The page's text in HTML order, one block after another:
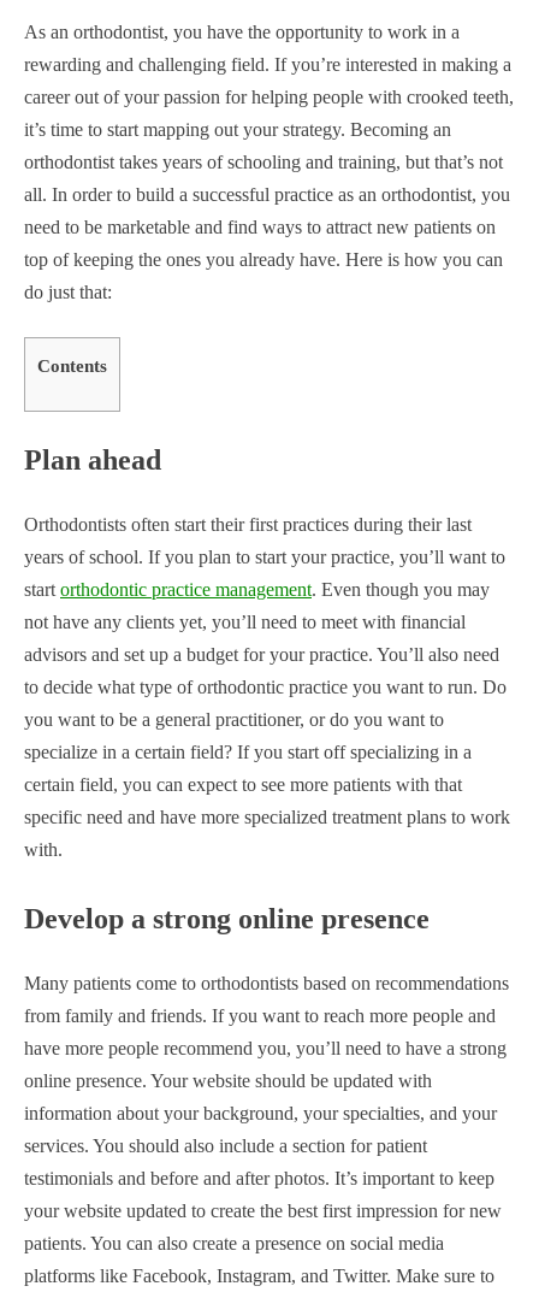
As an orthodontist, you have the opportunity to work in a
rewarding and challenging field. If you’re interested in making a
career out of your passion for helping people with crooked teeth,
it’s time to start mapping out your strategy. Becoming an
orthodontist takes years of schooling and training, but that’s not
all. In order to build a successful practice as an orthodontist, you
need to be marketable and find ways to attract new patients on
top of keeping the ones you already have. Here is how you can
do just that:
Contents
Plan ahead
Orthodontists often start their first practices during their last
years of school. If you plan to start your practice, you’ll want to
start orthodontic practice management. Even though you may
not have any clients yet, you’ll need to meet with financial
advisors and set up a budget for your practice. You’ll also need
to decide what type of orthodontic practice you want to run. Do
you want to be a general practitioner, or do you want to
specialize in a certain field? If you start off specializing in a
certain field, you can expect to see more patients with that
specific need and have more specialized treatment plans to work
with.
Develop a strong online presence
Many patients come to orthodontists based on recommendations
from family and friends. If you want to reach more people and
have more people recommend you, you’ll need to have a strong
online presence. Your website should be updated with
information about your background, your specialties, and your
services. You should also include a section for patient
testimonials and before and after photos. It’s important to keep
your website updated to create the best first impression for new
patients. You can also create a presence on social media
platforms like Facebook, Instagram, and Twitter. Make sure to